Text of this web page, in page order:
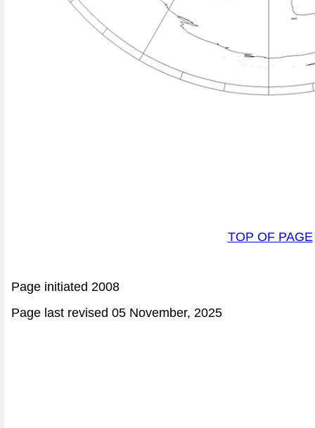
TOP OF PAGE
Page initiated 2008
Page last revised 05 November, 2025